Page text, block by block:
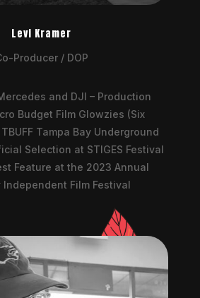
Levi Kramer
Producer / DOP
and DJI – Production
Budget Film Glowzies (Six
Tampa Bay Underground
Selection at STIGES Festival
Feature at the 2023 Annual
Independent Film Festival